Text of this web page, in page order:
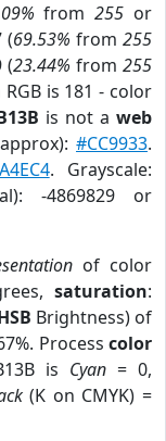
from255 or
(69.53% from 255
(23.44% from255
is 181 - color
is not aweb
#CC9933.
. Grayscale:
-4869829 or
of color
saturation:
Brightness) of
Process color
is Cyan = 0,
(K on CMYK) =